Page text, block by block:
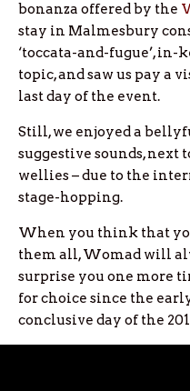
bonanza offered by the
stay in Malmesbury
‘toccata-and-fugue’,
topic, and saw us pay a
last day of the event.
Still, we enjoyed a
suggestive sounds, next
wellies – due to the
stage-hopping.
When you think that
them all, Womad will
surprise you one more
for choice since the
conclusive day of the